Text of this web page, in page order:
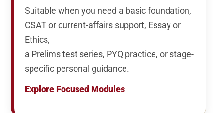
Suitable when you need a basic foundation,
CSAT or current-affairs support, Essay or
Ethics,
a Prelims test series, PYQ practice, or stage-
specific personal guidance.
Explore Focused Modules